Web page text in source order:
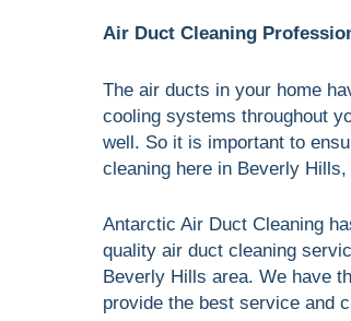
Air Duct Cleaning
The air ducts in your home
cooling systems throughout
well. So it is important to
cleaning here in Beverly
Antarctic Air Duct Cleaning
quality air duct cleaning
Beverly Hills area. We have
provide the best service and